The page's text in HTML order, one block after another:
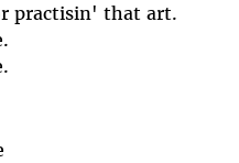
practisin' that art.